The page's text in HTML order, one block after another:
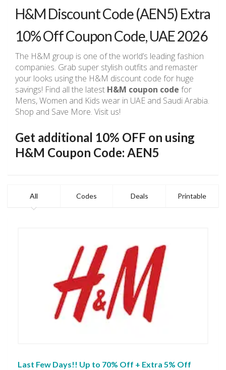
H&M Discount Code (AEN5) Extra
10% Off Coupon Code, UAE 2026
The H&M group is one of the world’s leading fashion
companies. Grab super stylish outfits and remaster
your looks using the H&M discount code for huge
savings! Find all the latest H&M coupon code for
Mens, Women and Kids wear in UAE and Saudi Arabia.
Shop and Save More. Visit us!
Get additional 10% OFF on using
H&M Coupon Code: AEN5
All Codes Deals Printable
Last Few Days!! Up to 70% Off + Extra 5% Off